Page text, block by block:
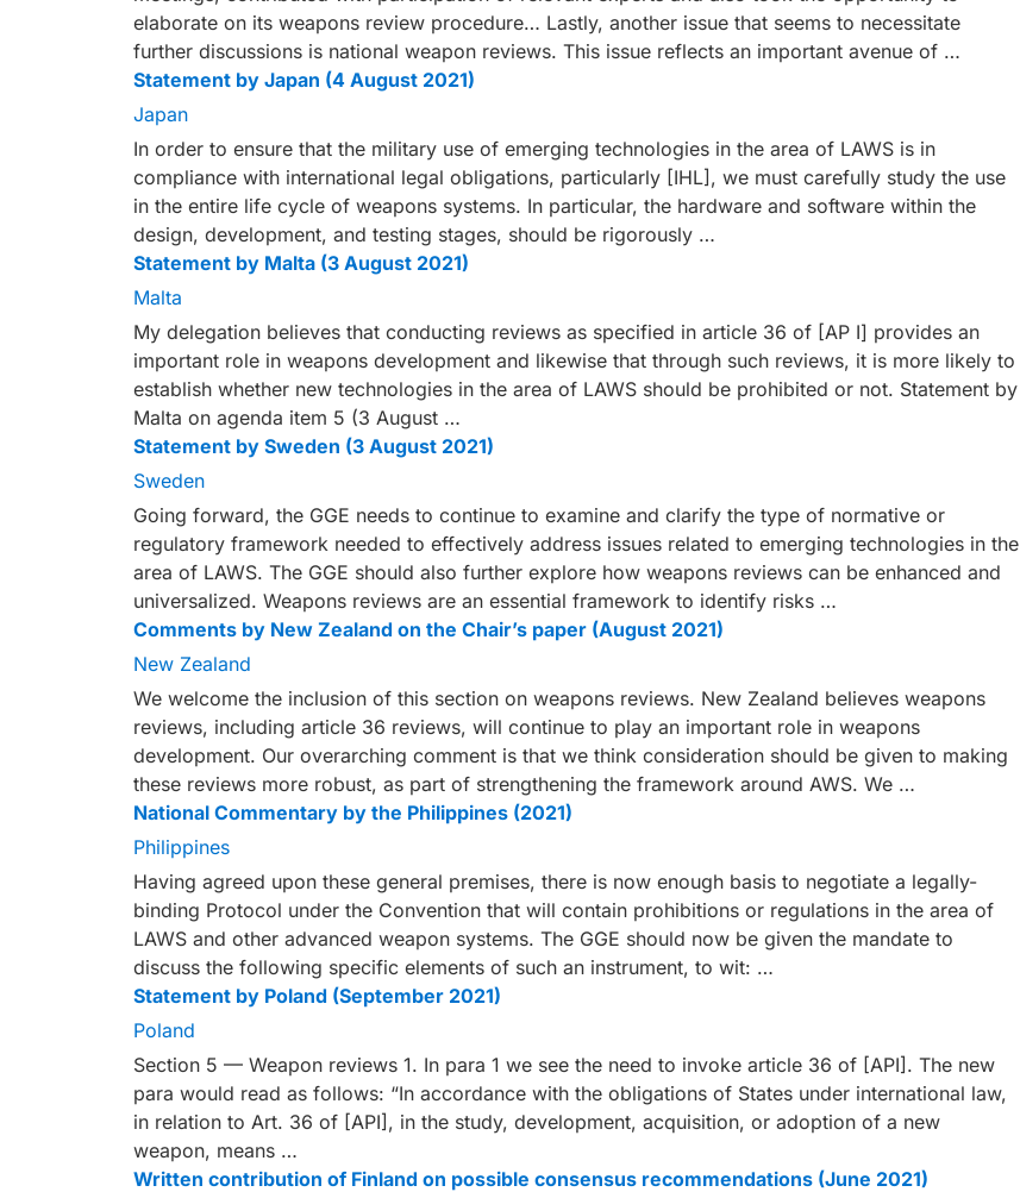
elaborate on its weapons review procedure… Lastly, another issue that seems to necessitate
further discussions is national weapon reviews. This issue reflects an important avenue of …
Statement by Japan (4 August 2021)
Japan
In order to ensure that the military use of emerging technologies in the area of LAWS is in
compliance with international legal obligations, particularly [IHL], we must carefully study the use
in the entire life cycle of weapons systems. In particular, the hardware and software within the
design, development, and testing stages, should be rigorously …
Statement by Malta (3 August 2021)
Malta
My delegation believes that conducting reviews as specified in article 36 of [AP I] provides an
important role in weapons development and likewise that through such reviews, it is more likely to
establish whether new technologies in the area of LAWS should be prohibited or not. Statement by
Malta on agenda item 5 (3 August …
Statement by Sweden (3 August 2021)
Sweden
Going forward, the GGE needs to continue to examine and clarify the type of normative or
regulatory framework needed to effectively address issues related to emerging technologies in the
area of LAWS. The GGE should also further explore how weapons reviews can be enhanced and
universalized. Weapons reviews are an essential framework to identify risks …
Comments by New Zealand on the Chair’s paper (August 2021)
New Zealand
We welcome the inclusion of this section on weapons reviews. New Zealand believes weapons
reviews, including article 36 reviews, will continue to play an important role in weapons
development. Our overarching comment is that we think consideration should be given to making
these reviews more robust, as part of strengthening the framework around AWS. We …
National Commentary by the Philippines (2021)
Philippines
Having agreed upon these general premises, there is now enough basis to negotiate a legally-
binding Protocol under the Convention that will contain prohibitions or regulations in the area of
LAWS and other advanced weapon systems. The GGE should now be given the mandate to
discuss the following specific elements of such an instrument, to wit: …
Statement by Poland (September 2021)
Poland
Section 5 — Weapon reviews 1. In para 1 we see the need to invoke article 36 of [API]. The new
para would read as follows: “In accordance with the obligations of States under international law,
in relation to Art. 36 of [API], in the study, development, acquisition, or adoption of a new
weapon, means …
Written contribution of Finland on possible consensus recommendations (June 2021)